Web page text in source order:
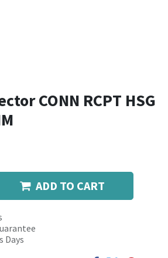
CONN RCPT HSG
ADD TO CART
Days